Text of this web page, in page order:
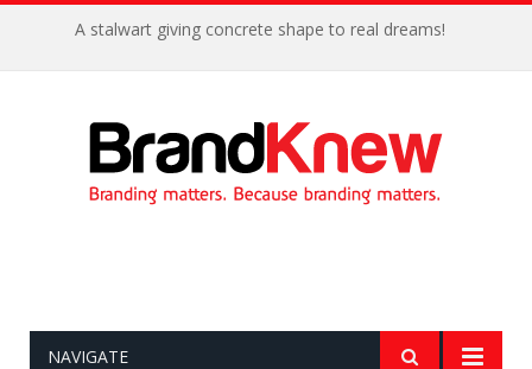
A stalwart giving concrete shape to real dreams!
NAVIGATE